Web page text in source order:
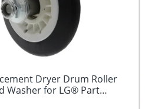
Dryer Drum Roller
Washer for LG® Part